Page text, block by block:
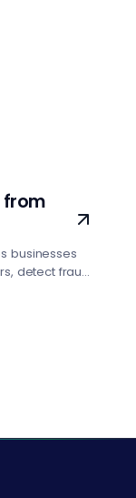
from
businesses
detect fraud,